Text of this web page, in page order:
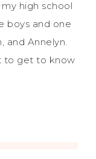
high school
boys and one
and Annelyn.
to get to know